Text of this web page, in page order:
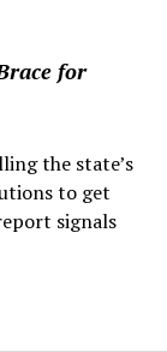
for
the state’s
to get
signals